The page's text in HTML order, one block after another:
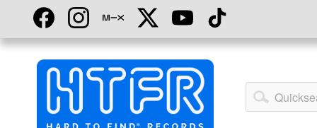
Skip
to
Content
My
Account